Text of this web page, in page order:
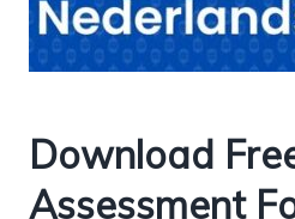
Download
Assessment